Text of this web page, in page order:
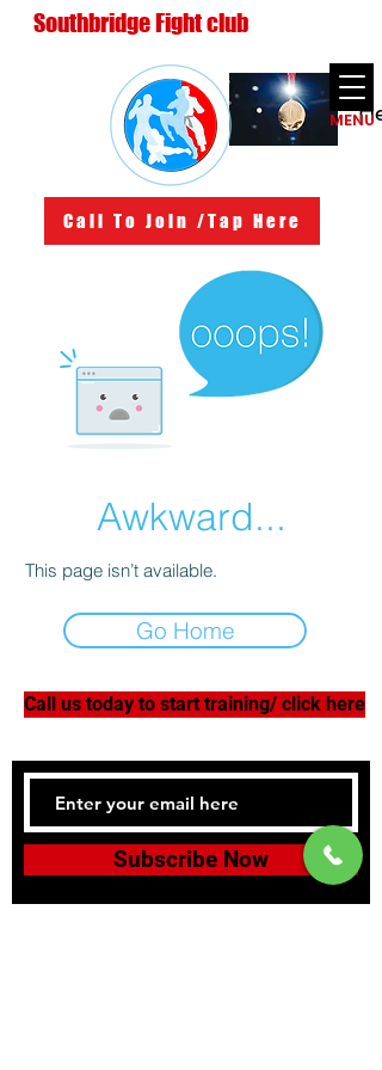
Southbridge Fight club
Call To Join /Tap Here
MENU
Awkward...
This page isn’t available.
Go Home
Call us today to start training/ click here
Subscribe Now